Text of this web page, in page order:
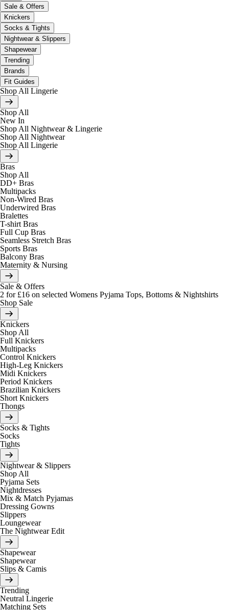
Sale & Offers
Knickers
Socks & Tights
Nightwear & Slippers
Shapewear
Trending
Brands
Fit Guides
Shop All Lingerie
Shop All
New In
Shop All Nightwear & Lingerie
Shop All Nightwear
Shop All Lingerie
Bras
Shop All
DD+ Bras
Multipacks
Non-Wired Bras
Underwired Bras
Bralettes
T-shirt Bras
Full Cup Bras
Seamless Stretch Bras
Sports Bras
Balcony Bras
Maternity & Nursing
Sale & Offers
2 for £16 on selected Womens Pyjama Tops, Bottoms & Nightshirts
Shop Sale
Knickers
Shop All
Full Knickers
Multipacks
Control Knickers
High-Leg Knickers
Midi Knickers
Period Knickers
Brazilian Knickers
Short Knickers
Thongs
Socks & Tights
Socks
Tights
Nightwear & Slippers
Shop All
Pyjama Sets
Nightdresses
Mix & Match Pyjamas
Dressing Gowns
Slippers
Loungewear
The Nightwear Edit
Shapewear
Shapewear
Slips & Camis
Trending
Neutral Lingerie
Matching Sets